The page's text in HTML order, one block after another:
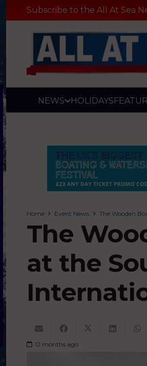
Subscribe to the All At Sea
NEWS HOLIDAYS
Home Event News The Wooden
The
at the
12 months ago